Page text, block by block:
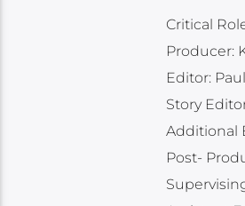
Critical
Producer:
Editor:
Story
Additional
Post-